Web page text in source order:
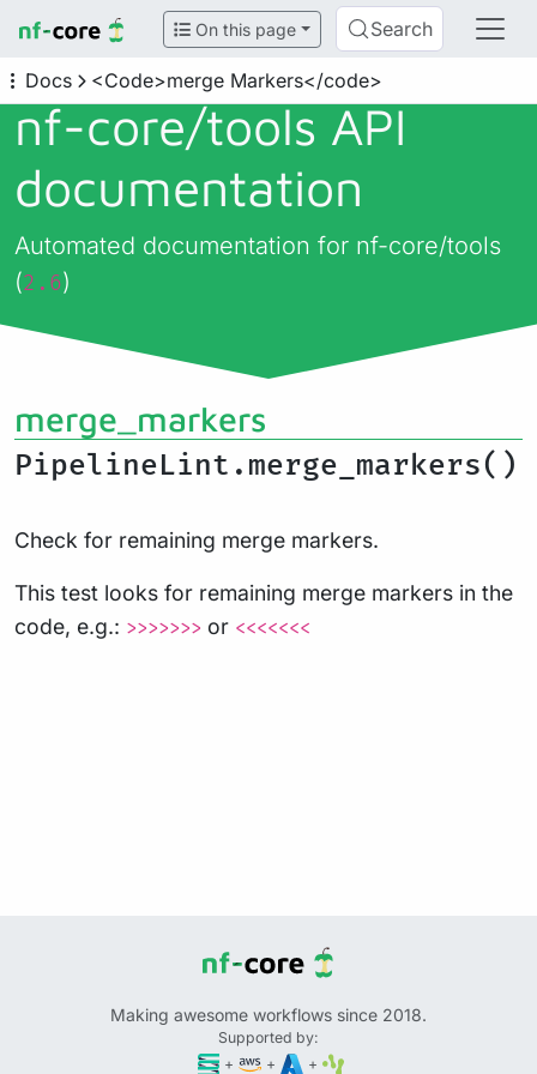
On this page Search
Docs <Code>merge Markers</code>
nf-core/tools API
documentation
Automated documentation for nf-core/tools
(2.6)
merge_markers
PipelineLint.merge_markers()
Check for remaining merge markers.
This test looks for remaining merge markers in the
code, e.g.: >>>>>>> or <<<<<<<
Making awesome workflows since 2018.
Supported by:
+
+ +